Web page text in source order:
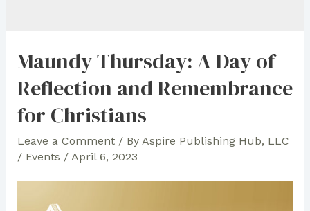
Maundy Thursday: A Day of
Reflection and Remembrance
for Christians
Leave a Comment / By Aspire Publishing Hub, LLC
/ Events / April 6, 2023